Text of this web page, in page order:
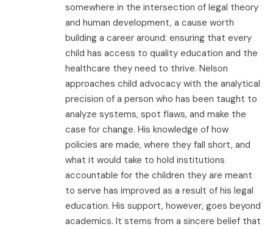
somewhere in the intersection of legal theory
and human development, a cause worth
building a career around: ensuring that every
child has access to quality education and the
healthcare they need to thrive. Nelson
approaches child advocacy with the analytical
precision of a person who has been taught to
analyze systems, spot flaws, and make the
case for change. His knowledge of how
policies are made, where they fall short, and
what it would take to hold institutions
accountable for the children they are meant
to serve has improved as a result of his legal
education. His support, however, goes beyond
academics. It stems from a sincere belief that